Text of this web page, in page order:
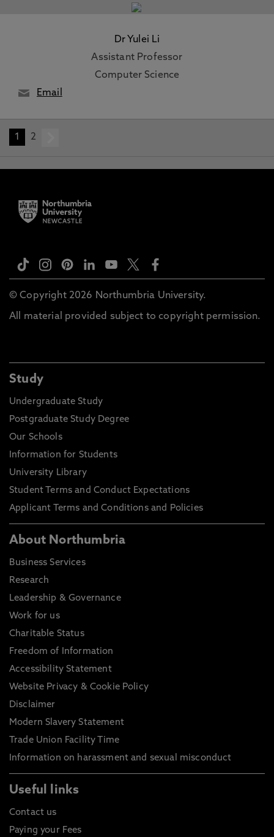
Dr Yulei Li
Assistant Professor
Computer Science
Email
1 2
© Copyright 2026 Northumbria University.
All material provided subject to copyright permission.
Study
Undergraduate Study
Postgraduate Study Degree
Our Schools
Information for Students
University Library
Student Terms and Conduct Expectations
Applicant Terms and Conditions and Policies
About Northumbria
Business Services
Research
Leadership & Governance
Work for us
Charitable Status
Freedom of Information
Accessibility Statement
Website Privacy & Cookie Policy
Disclaimer
Modern Slavery Statement
Trade Union Facility Time
Information on harassment and sexual misconduct
Useful links
Contact us
Paying your Fees